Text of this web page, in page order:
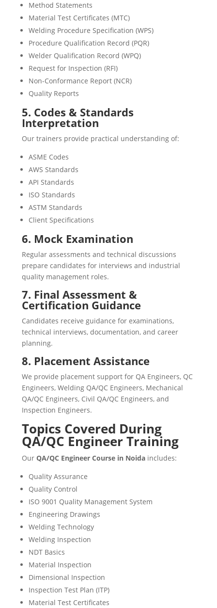
Method Statements
Material Test Certificates (MTC)
Welding Procedure Specification (WPS)
Procedure Qualification Record (PQR)
Welder Qualification Record (WPQ)
Request for Inspection (RFI)
Non-Conformance Report (NCR)
Quality Reports
5. Codes & Standards
Interpretation
Our trainers provide practical understanding of:
ASME Codes
AWS Standards
API Standards
ISO Standards
ASTM Standards
Client Specifications
6. Mock Examination
Regular assessments and technical discussions
prepare candidates for interviews and industrial
quality management roles.
7. Final Assessment &
Certification Guidance
Candidates receive guidance for examinations,
technical interviews, documentation, and career
planning.
8. Placement Assistance
We provide placement support for QA Engineers, QC
Engineers, Welding QA/QC Engineers, Mechanical
QA/QC Engineers, Civil QA/QC Engineers, and
Inspection Engineers.
Topics Covered During
QA/QC Engineer Training
Our QA/QC Engineer Course in Noidaincludes:
Quality Assurance
Quality Control
ISO 9001 Quality Management System
Engineering Drawings
Welding Technology
Welding Inspection
NDT Basics
Material Inspection
Dimensional Inspection
Inspection Test Plan (ITP)
Material Test Certificates